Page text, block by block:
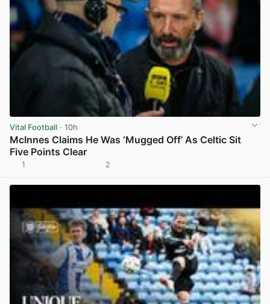
Vital Football · 10h
McInnes Claims He Was ‘Mugged Off’ As Celtic Sit
Five Points Clear
1 2